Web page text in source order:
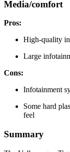
Media/comfort
Pros:
High-quality
Large
Cons:
Infotainment
Some hard
feel
Summary